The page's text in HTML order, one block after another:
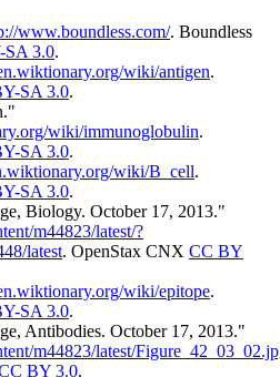
www.boundless.com/. Boundless
SA 3.0.
wiki/antigen.
SA 3.0.
wiki/immunoglobulin.
SA 3.0.
wiki/B_cell.
SA 3.0.
Biology. October 17, 2013."
m44823/latest/?
latest. OpenStax CNX CC BY
wiki/epitope.
SA 3.0.
Antibodies. October 17, 2013."
m44823/latest/
BY 3.0.